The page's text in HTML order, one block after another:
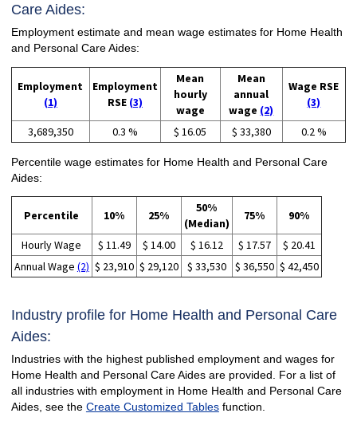
Care Aides:
Employment estimate and mean wage estimates for Home Health
and Personal Care Aides:
Employment
(1)
Employment
RSE (3)
Mean
hourly
wage
Mean
annual
wage (2)
Wage RSE
(3)
3,689,350 0.3 % $ 16.05 $ 33,380 0.2 %
Percentile wage estimates for Home Health and Personal Care
Aides:
Percentile 10% 25%
50%
(Median)
75% 90%
Hourly Wage $ 11.49 $ 14.00 $ 16.12 $ 17.57
$ 20.41
Annual Wage (2) $ 23,910 $ 29,120 $ 33,530 $ 36,550 $ 42,450
Industry profile for Home Health and Personal Care
Aides:
Industries with the highest published employment and wages for
Home Health and Personal Care Aides are provided. For a list of
all industries with employment in Home Health and Personal Care
Aides, see the Create Customized Tablesfunction.